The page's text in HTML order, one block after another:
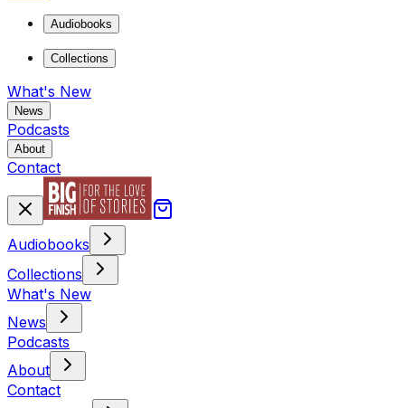
Audiobooks
Collections
What's New
News
Podcasts
About
Contact
Audiobooks
Collections
What's New
News
Podcasts
About
Contact